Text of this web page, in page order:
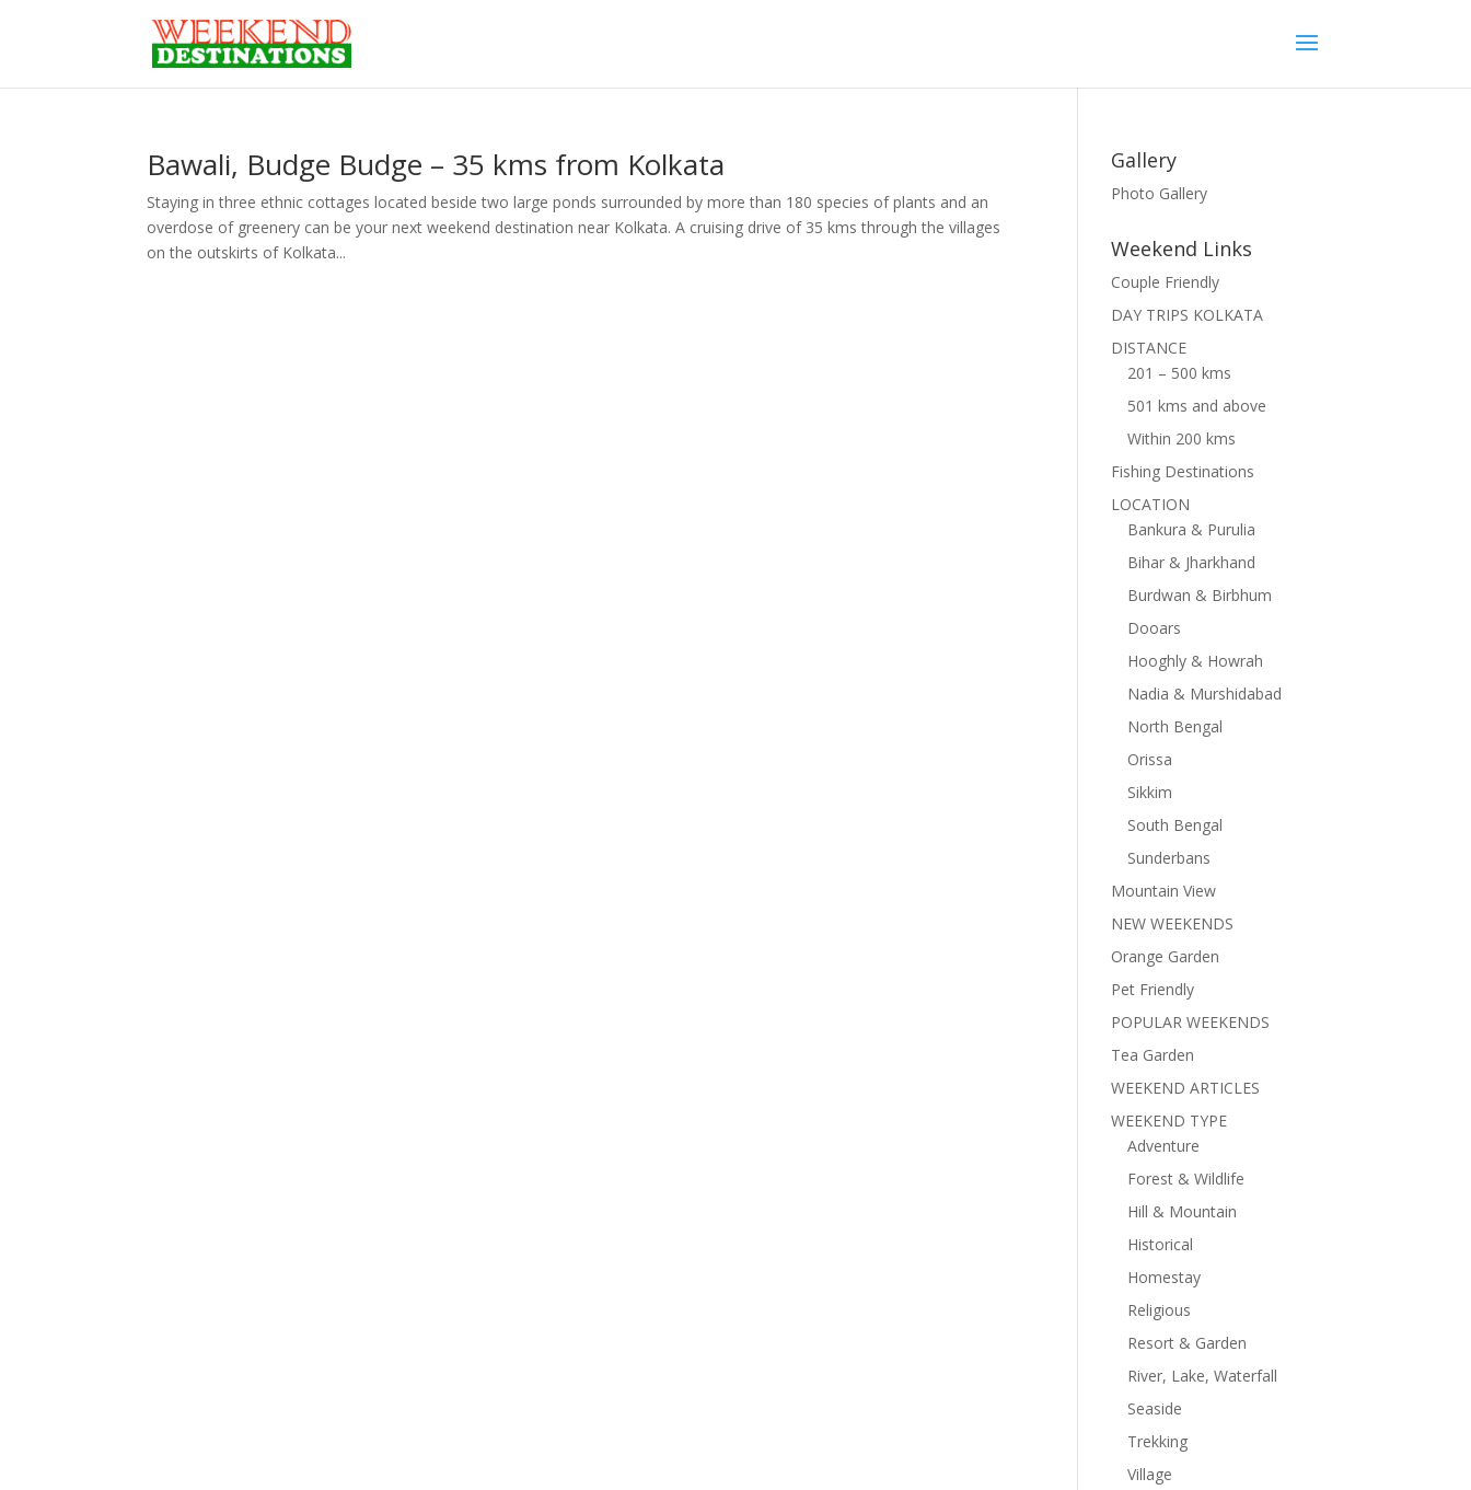
Bawali, Budge Budge – 35 kms from Kolkata
Staying in three ethnic cottages located beside two large ponds surrounded by more than 180 species of plants and an
overdose of greenery can be your next weekend destination near Kolkata. A cruising drive of 35 kms through the villages
on the outskirts of Kolkata...
Gallery
Photo Gallery
Weekend Links
Couple Friendly
DAY TRIPS KOLKATA
DISTANCE
201 – 500 kms
501 kms and above
Within 200 kms
Fishing Destinations
LOCATION
Bankura & Purulia
Bihar & Jharkhand
Burdwan & Birbhum
Dooars
Hooghly & Howrah
Nadia & Murshidabad
North Bengal
Orissa
Sikkim
South Bengal
Sunderbans
Mountain View
NEW WEEKENDS
Orange Garden
Pet Friendly
POPULAR WEEKENDS
Tea Garden
WEEKEND ARTICLES
WEEKEND TYPE
Adventure
Forest & Wildlife
Hill & Mountain
Historical
Homestay
Religious
Resort & Garden
River, Lake, Waterfall
Seaside
Trekking
Village